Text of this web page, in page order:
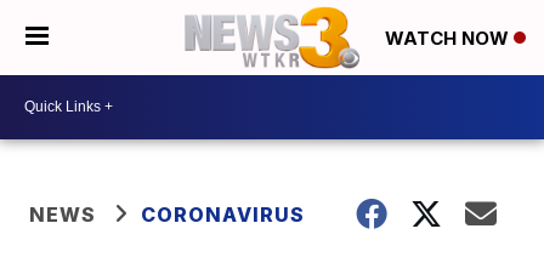
WATCH NOW
NEWS CORONAVIRUS